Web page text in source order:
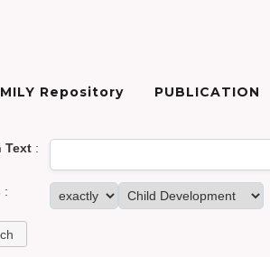
Repository PUBLICATION
Text:
: